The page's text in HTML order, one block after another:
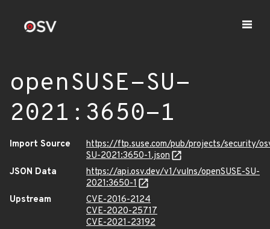
openSUSE-SU-
2021:3650-1
Import Source
https://ftp.suse.com/pub/projects/security/
SU-2021:3650-1.json
JSON Data
https://api.osv.dev/v1/vulns/openSUSE-SU-
2021:3650-1
Upstream
CVE-2016-2124
CVE-2020-25717
CVE-2021-23192